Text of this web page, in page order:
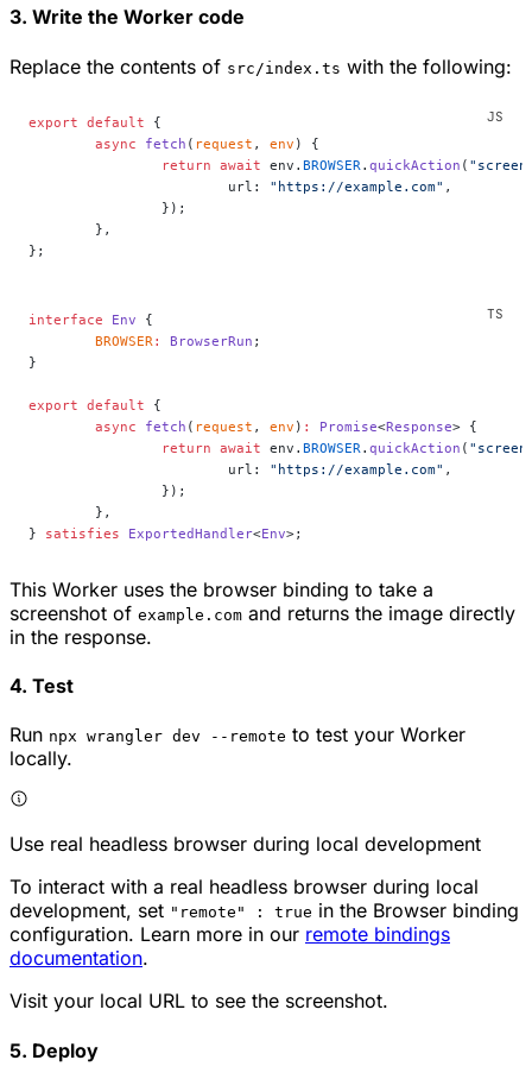
3. Write the Worker code
Replace the contents of src/index.ts with the following:
export default {
	async
fetch ( request , env ) {
		return
await env. BROWSER . quickAction (
			url:
"https://example.com" ,
		});
	},
};
interface Env {
	BROWSER
: BrowserRun ;
}
export default {
	async
fetch ( request , env ) : Promise<Response> {
		return
await env. BROWSER . quickAction (
			url:
"https://example.com" ,
		});
	},
} satisfies ExportedHandler<Env>;
This Worker uses the browser binding to take a
screenshot of example.com and returns the image directly
in the response.
4. Test
Run npx wrangler dev --remote to test your Worker
locally.
Use real headless browser during local development
To interact with a real headless browser during local
development, set "remote" : true in the Browser binding
configuration. Learn more in our remote bindings
documentation.
Visit your local URL to see the screenshot.
5. Deploy